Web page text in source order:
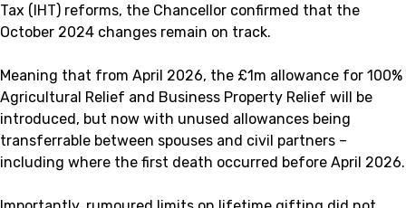
Tax (IHT) reforms, the Chancellor confirmed that the
October 2024 changes remain on track.
Meaning that from April 2026, the £1m allowance for 100%
Agricultural Relief and Business Property Relief will be
introduced, but now with unused allowances being
transferrable between spouses and civil partners –
including where the first death occurred before April 2026.